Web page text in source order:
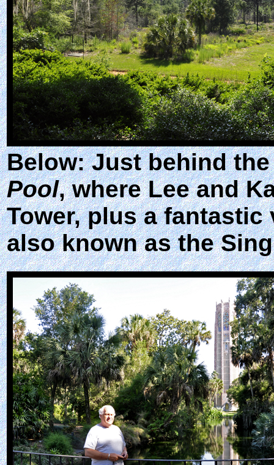
Below: Just behind
Pool, where Lee and
Tower, plus a
also known as the